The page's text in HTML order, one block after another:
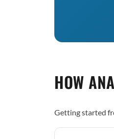
HOW
Getting started